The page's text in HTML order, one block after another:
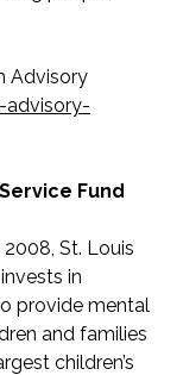
Advisory
Fund
St. Louis
in
provide mental
and families
children’s